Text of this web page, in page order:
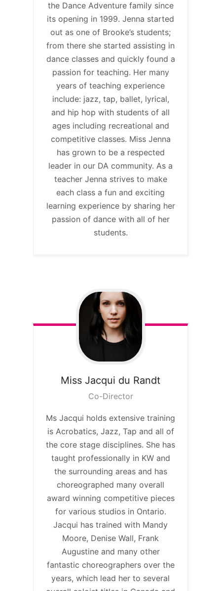
the Dance Adventure family since
its opening in 1999. Jenna started
out as one of Brooke’s students;
from there she started assisting in
dance classes and quickly found a
passion for teaching. Her many
years of teaching experience
include: jazz, tap, ballet, lyrical,
and hip hop with students of all
ages including recreational and
competitive classes. Miss Jenna
has grown to be a respected
leader in our DA community. As a
teacher Jenna strives to make
each class a fun and exciting
learning experience by sharing her
passion of dance with all of her
students.
Miss Jacqui du Randt
Co-Director
Ms Jacqui holds extensive training
is Acrobatics, Jazz, Tap and all of
the core stage disciplines. She has
taught professionally in KW and
the surrounding areas and has
choreographed many overall
award winning competitive pieces
for various studios in Ontario.
Jacqui has trained with Mandy
Moore, Denise Wall, Frank
Augustine and many other
fantastic choreographers over the
years, which lead her to several